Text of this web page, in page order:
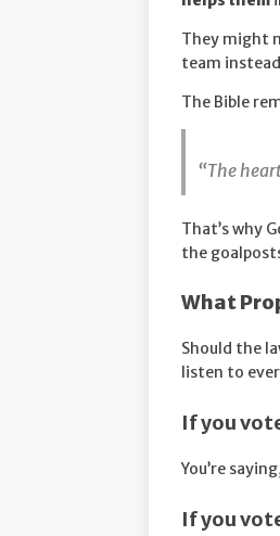
They might
team
The Bible
“The
That’s why
the
What
Should the
listen to
If you
You’re
If you